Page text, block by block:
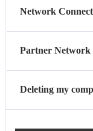
Network
Partner Network
Deleting my